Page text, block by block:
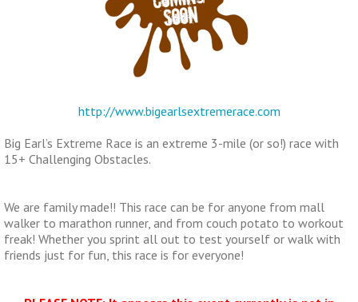
http://www.bigearlsextremerace.com
Big Earl’s Extreme Race is an extreme 3-mile (or so!) race with
15+ Challenging Obstacles.
We are family made!! This race can be for anyone from mall
walker to marathon runner, and from couch potato to workout
freak! Whether you sprint all out to test yourself or walk with
friends just for fun, this race is for everyone!